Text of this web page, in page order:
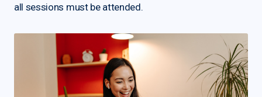
all sessions must be attended.